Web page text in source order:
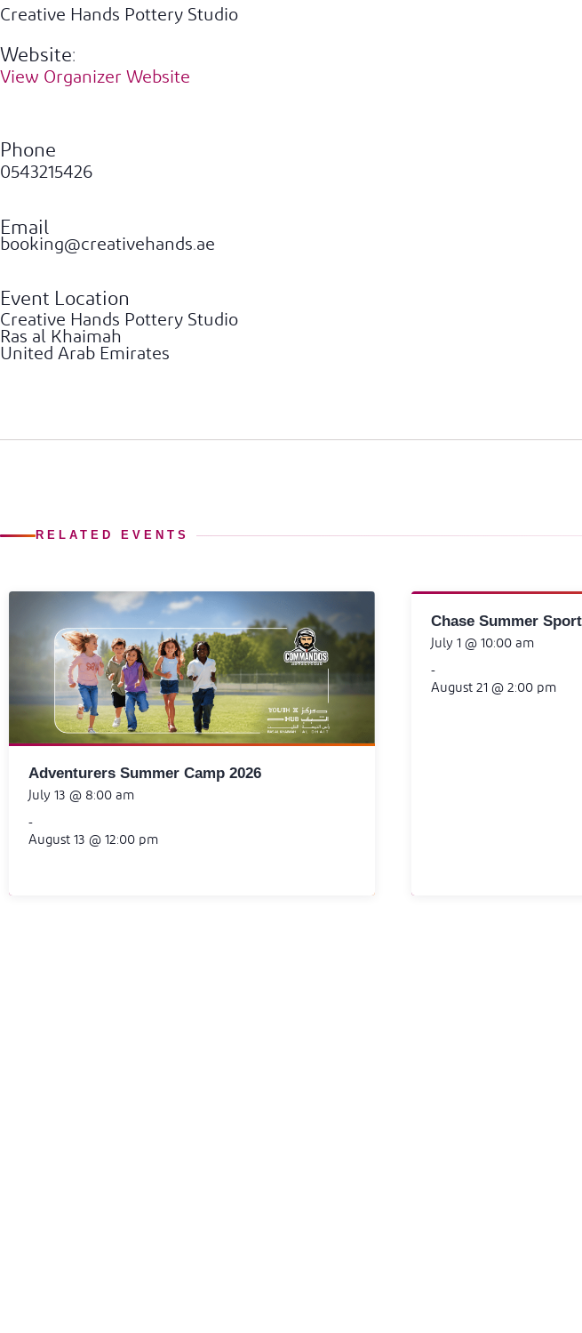
Creative Hands Pottery Studio
Website:
View Organizer Website
Phone
0543215426
Email
booking@creativehands.ae
Event Location
Creative Hands Pottery Studio
Ras al Khaimah
United Arab Emirates
RELATED EVENTS
Adventurers Summer Camp 2026
July 13 @ 8:00 am
-
August 13 @ 12:00 pm
Chase Summer
July 1 @ 10:00 am
-
August 21 @ 2:00 pm